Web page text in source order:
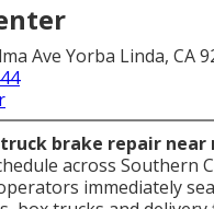
Ave Yorba Linda, CA
brake repair near
across Southern
immediately